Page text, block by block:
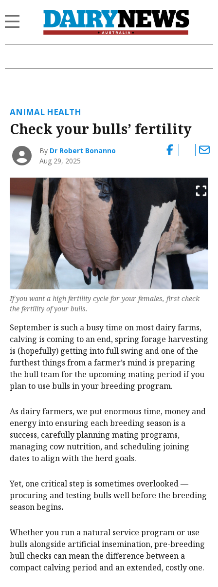
ANIMAL HEALTH
Check your bulls’ fertility
By Dr Robert Bonanno
Aug 29, 2025
If you want a high fertility cycle for your females, first check
the fertility of your bulls.
September is such a busy time on most dairy farms,
calving is coming to an end, spring forage harvesting
is (hopefully) getting into full swing and one of the
furthest things from a farmer’s mind is preparing
the bull team for the upcoming mating period if you
plan to use bulls in your breeding program.
As dairy farmers, we put enormous time, money and
energy into ensuring each breeding season is a
success, carefully planning mating programs,
managing cow nutrition, and scheduling joining
dates to align with the herd goals.
Yet, one critical step is sometimes overlooked —
procuring and testing bulls well before the breeding
season begins.
Whether you run a natural service program or use
bulls alongside artificial insemination, pre-breeding
bull checks can mean the difference between a
compact calving period and an extended, costly one.